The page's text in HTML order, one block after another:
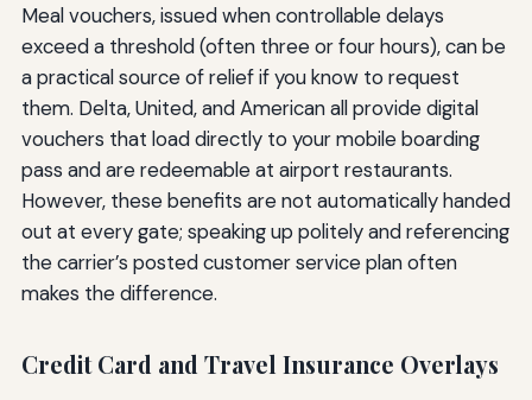
Meal vouchers, issued when controllable delays
exceed a threshold (often three or four hours), can be
a practical source of relief if you know to request
them. Delta, United, and American all provide digital
vouchers that load directly to your mobile boarding
pass and are redeemable at airport restaurants.
However, these benefits are not automatically handed
out at every gate; speaking up politely and referencing
the carrier’s posted customer service plan often
makes the difference.
Credit Card and Travel Insurance Overlays